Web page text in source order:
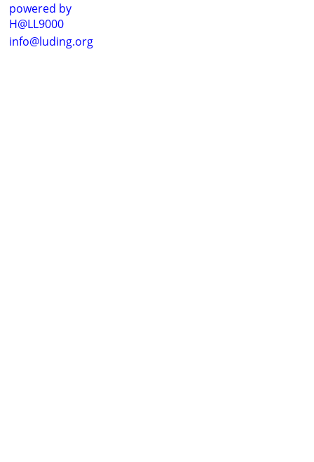
powered by
H@LL9000
info@luding.org